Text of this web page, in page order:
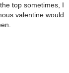
top sometimes, I
valentine would